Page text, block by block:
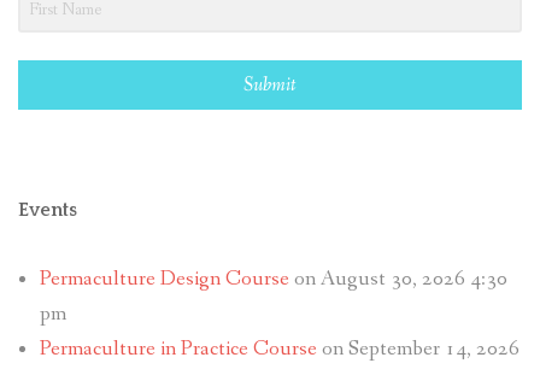
Submit
Events
Permaculture Design Course on August 30, 2026 4:30
pm
Permaculture in Practice Course on September 14, 2026